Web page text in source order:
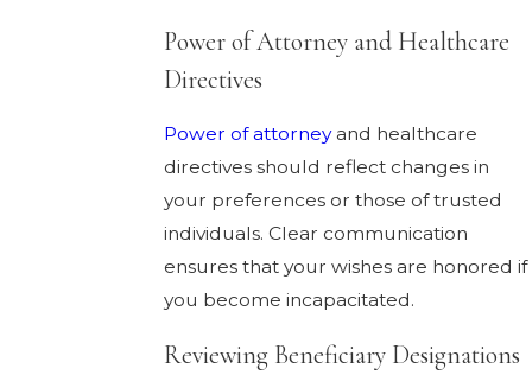
Power of Attorney and Healthcare
Directives
Power of attorneyand healthcare
directives should reflect changes in
your preferences or those of trusted
individuals. Clear communication
ensures that your wishes are honored if
you become incapacitated.
Reviewing Beneficiary Designations